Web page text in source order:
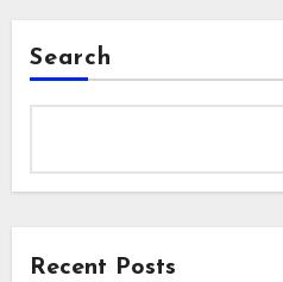
Search
Recent Posts